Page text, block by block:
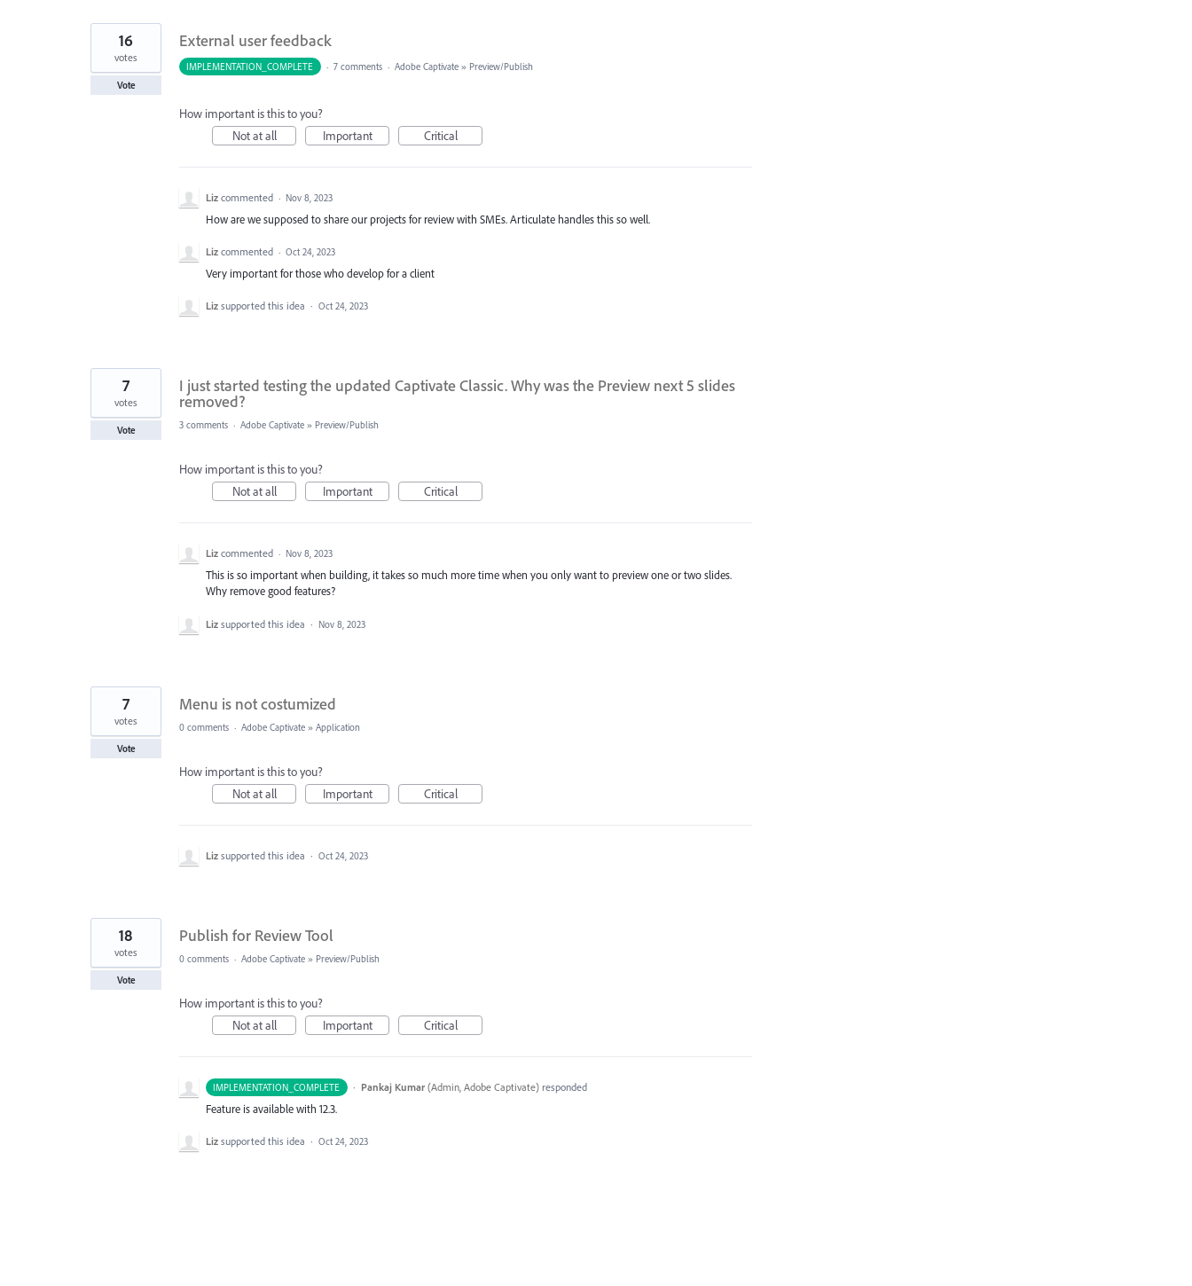
External user feedback
16
votes
Vote
IMPLEMENTATION_COMPLETE · 7 comments · Adobe Captivate » Preview/Publish
How important is this to you?
Not at all
Important Critical
Liz commented · Nov 8, 2023
How are we supposed to share our projects for review with SMEs. Articulate handles this so well.
Liz commented · Oct 24, 2023
Very important for those who develop for a client
Liz supported this idea · Oct 24, 2023
I just started testing the updated Captivate Classic. Why was the Preview next 5 slides
removed?
7
votes
Vote 3 comments · Adobe Captivate » Preview/Publish
How important is this to you?
Not at all
Important Critical
Liz commented · Nov 8, 2023
This is so important when building, it takes so much more time when you only want to preview one or two slides.
Why remove good features?
Liz supported this idea · Nov 8, 2023
Menu is not costumized
7
votes
Vote
0 comments · Adobe Captivate » Application
How important is this to you?
Not at all
Important Critical
Liz supported this idea · Oct 24, 2023
Publish for Review Tool
18
votes
Vote
0 comments · Adobe Captivate » Preview/Publish
How important is this to you?
Not at all
Important Critical
IMPLEMENTATION_COMPLETE · Pankaj Kumar (Admin, Adobe Captivate)responded
Feature is available with 12.3.
Liz supported this idea · Oct 24, 2023